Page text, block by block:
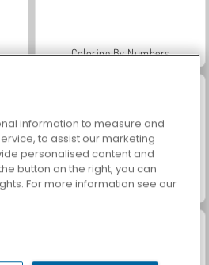
Coloring By Numbers
Bowling Challenge
information to measure and
to assist our marketing
personalised content and
button on the right, you can
For more information see our